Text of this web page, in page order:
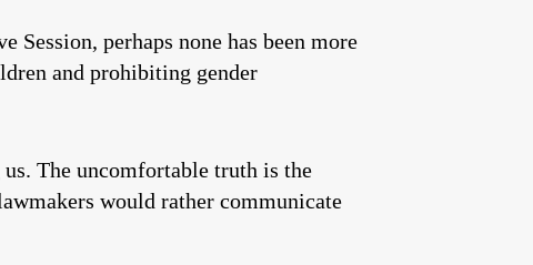
perhaps none has been more
and prohibiting gender
The uncomfortable truth is the
would rather communicate